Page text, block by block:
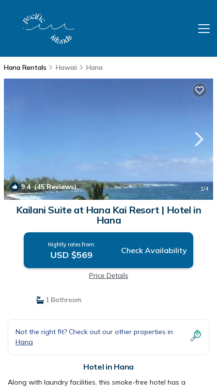
Hana Rentals Hawaii Hana
9.4(45 Reviews) 1/4
Kailani Suite at Hana Kai Resort | Hotel in
Hana
Nightly rates from:
USD $569 Check Availability
Price Details
1 Bathroom
Not the right fit? Check out our other properties in
Hana
Hotel in Hana
Along with laundry facilities, this smoke-free hotel has a